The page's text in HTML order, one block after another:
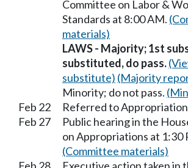
Committee on Labor &
Standards at 8:00 AM.
materials)
LAWS - Majority; 1st
substituted, do pass.
substitute) (Majority
Minority; do not pass.
Feb 22
Referred to
Feb 27
Public hearing in the
on Appropriations at 1:30
(Committee materials)
Feb 28
Executive action taken in